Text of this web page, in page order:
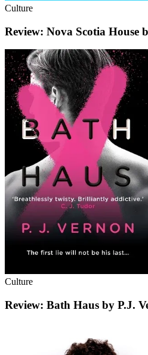
Culture
Review: Nova Scotia House
Culture
Review: Bath Haus by P.J.